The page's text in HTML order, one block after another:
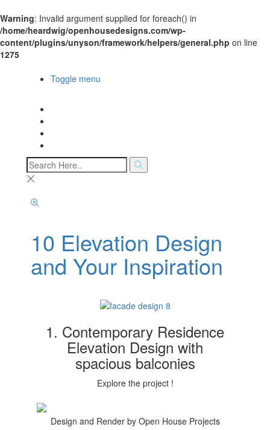
Warning: Invalid argument supplied for foreach() in
/home/heardwig/openhousedesigns.com/wp-
content/plugins/unyson/framework/helpers/general.php on line
1275
Toggle menu
10 Elevation Design
and Your Inspiration
1. Contemporary Residence
Elevation Design with
spacious balconies
Explore the project !
Design and Render by Open House Projects